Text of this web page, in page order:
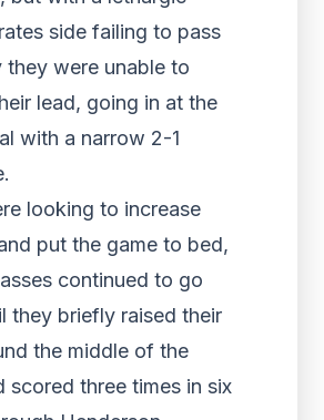
side failing to pass
they were unable to
lead, going in at the
with a narrow 2-1
looking to increase
put the game to bed,
continued to go
they briefly raised their
the middle of the
scored three times in six